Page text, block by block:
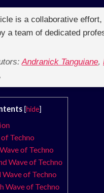
is a collaborative effort,
a team of dedicated
Andranick Tanguiane,
,
[hide]
Techno
of Techno
Wave of Techno
of Techno
Wave of Techno